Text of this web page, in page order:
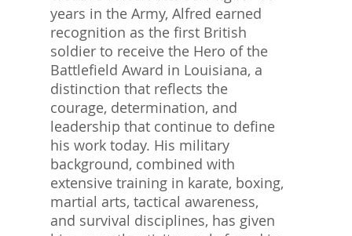
years in the Army, Alfred earned
recognition as the first British
soldier to receive the Hero of the
Battlefield Award in Louisiana, a
distinction that reflects the
courage, determination, and
leadership that continue to define
his work today. His military
background, combined with
extensive training in karate, boxing,
martial arts, tactical awareness,
and survival disciplines, has given